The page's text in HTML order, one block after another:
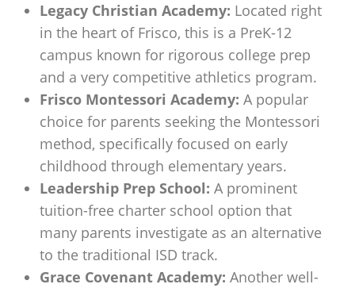
Legacy Christian Academy: Located right
in the heart of Frisco, this is a PreK-12
campus known for rigorous college prep
and a very competitive athletics program.
Frisco Montessori Academy: A popular
choice for parents seeking the Montessori
method, specifically focused on early
childhood through elementary years.
Leadership Prep School: A prominent
tuition-free charter school option that
many parents investigate as an alternative
to the traditional ISD track.
Grace Covenant Academy: Another well-